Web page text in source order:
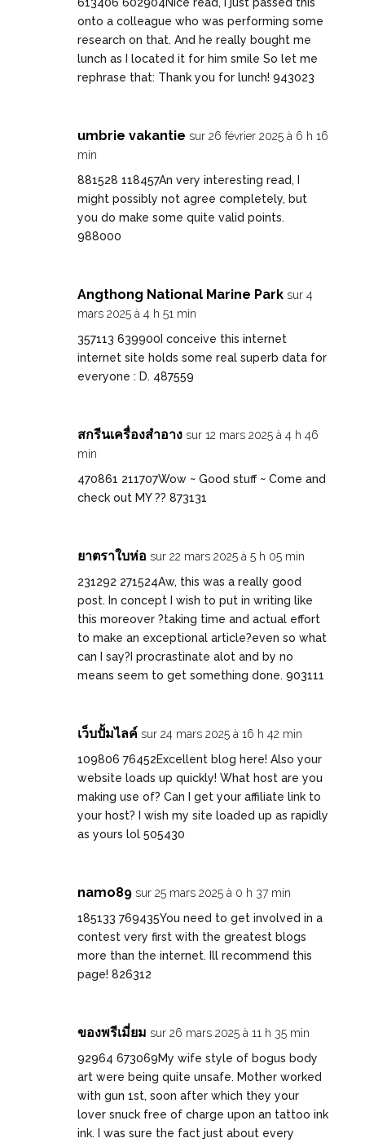
613406 602904Nice read, I just passed this
onto a colleague who was performing some
research on that. And he really bought me
lunch as I located it for him smile So let me
rephrase that: Thank you for lunch! 943023
umbrie vakantie sur 26 février 2025 à 6 h 16
min
881528 118457An very interesting read, I
might possibly not agree completely, but
you do make some quite valid points.
988000
Angthong National Marine Park sur 4
mars 2025 à 4 h 51 min
357113 639900I conceive this internet
internet site holds some real superb data for
everyone : D. 487559
สกรีนเครื่องสำอาง sur 12 mars 2025 à 4 h 46
min
470861 211707Wow ~ Good stuff ~ Come and
check out MY ?? 873131
ยาตราใบห่อ sur 22 mars 2025 à 5 h 05 min
231292 271524Aw, this was a really good
post. In concept I wish to put in writing like
this moreover ?taking time and actual effort
to make an exceptional article?even so what
can I say?I procrastinate alot and by no
means seem to get something done. 903111
เว็บปั้มไลค์ sur 24 mars 2025 à 16 h 42 min
109806 76452Excellent blog here! Also your
website loads up quickly! What host are you
making use of? Can I get your affiliate link to
your host? I wish my site loaded up as rapidly
as yours lol 505430
namo89 sur 25 mars 2025 à 0 h 37 min
185133 769435You need to get involved in a
contest very first with the greatest blogs
more than the internet. Ill recommend this
page! 826312
ของพรีเมี่ยม sur 26 mars 2025 à 11 h 35 min
92964 673069My wife style of bogus body
art were being quite unsafe. Mother worked
with gun 1st, soon after which they your
lover snuck free of charge upon an tattoo ink
ink. I was sure the fact just about every